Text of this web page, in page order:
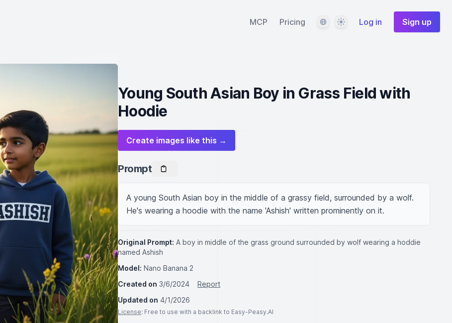
MCP Pricing LanguageThemeLog in Sign up
Young South Asian Boy in Grass Field with
Hoodie
Create images like this →
Prompt
A young South Asian boy in the middle of a grassy field, surrounded by a wolf.
He's wearing a hoodie with the name 'Ashish' written prominently on it.
Original Prompt: A boy in middle of the grass ground surrounded by wolf wearing a hoddie
named Ashish
Model: Nano Banana 2
Created on 3/6/2024
Report
Updated on 4/1/2026
License: Free to use with a backlink to Easy-Peasy.AI